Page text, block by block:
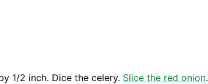
1/2 inch. Dice the celery. Slice the red onion.